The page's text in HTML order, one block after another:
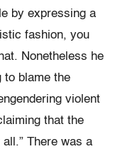
by expressing a
fashion, you
Nonetheless he
to blame the
violent
that the
There was a